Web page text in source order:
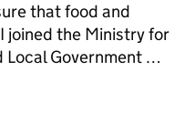
that food and
joined the Ministry for
Local Government …
Through the Pandemic